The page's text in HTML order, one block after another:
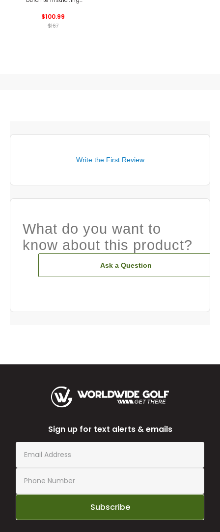
$100.99
$167
Write the First Review
What do you want to
know about this product?
Ask a Question
Sign up for text alerts & emails
Subscribe